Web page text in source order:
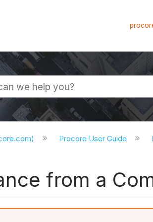
Procore User Guide
from a